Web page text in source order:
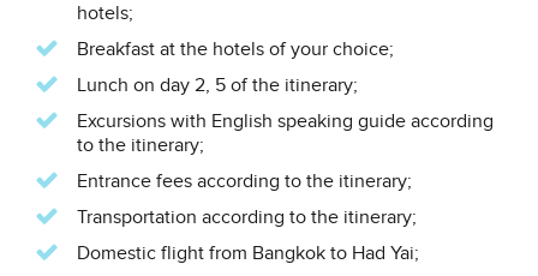
hotels;
Breakfast at the hotels of your choice;
Lunch on day 2, 5 of the itinerary;
Excursions with English speaking guide according
to the itinerary;
Entrance fees according to the itinerary;
Transportation according to the itinerary;
Domestic flight from Bangkok to Had Yai;